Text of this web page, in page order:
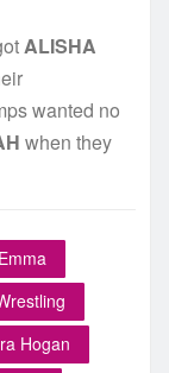
ALISHA
wanted no
when they
Emma
Hogan